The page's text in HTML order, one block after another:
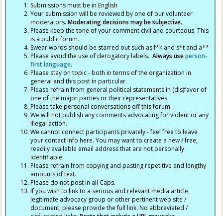
Submissions must be in English
Your submission will be reviewed by one of our volunteer
moderators.Moderating decisions may be subjective.
Please keep the tone of your comment civil and courteous. This
is a public forum.
Swear words should be starred out such as f*k and s*t and a**
Please avoid the use of derogatory labels.Always useperson-
first language.
Please stay on topic - both in terms of the organization in
general and this post in particular.
Please refrain from general political statements in (dis)favor of
one of the major parties or their representatives.
Please take personal conversations off this forum.
We will not publish any comments advocating for violent or any
illegal action.
We cannot connect participants privately - feel free to leave
your contact info here. You may want to create a new / free,
readily available email address that are not personally
identifiable.
Please refrain from copying and pasting repetitive and lengthy
amounts of text.
Please do not post in all Caps.
If you wish to link to a serious and relevant media article,
legitimate advocacy group or other pertinent web site /
document, please provide the full link. No abbreviated /